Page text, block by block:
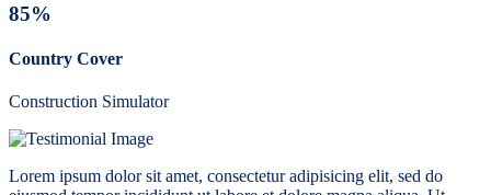
85%
Country Cover
Construction Simulator
Lorem ipsum dolor sit amet, consectetur adipisicing elit, sed do